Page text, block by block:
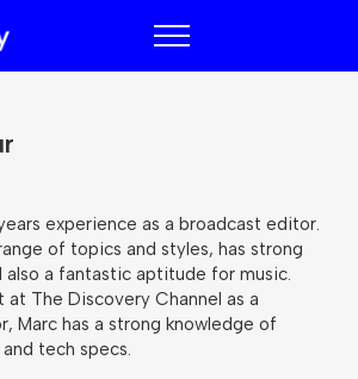
Blueberry
experience as a broadcast editor.
of topics and styles, has strong
also a fantastic aptitude for music.
The Discovery Channel as a
Marc has a strong knowledge of
tech specs.